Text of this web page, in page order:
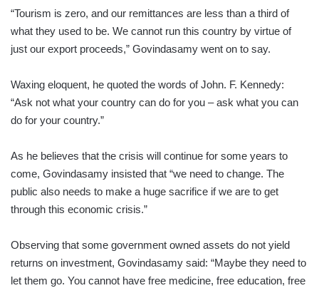
“Tourism is zero, and our remittances are less than a third of
what they used to be. We cannot run this country by virtue of
just our export proceeds,” Govindasamy went on to say.
Waxing eloquent, he quoted the words of John. F. Kennedy:
“Ask not what your country can do for you – ask what you can
do for your country.”
As he believes that the crisis will continue for some years to
come, Govindasamy insisted that “we need to change. The
public also needs to make a huge sacrifice if we are to get
through this economic crisis.”
Observing that some government owned assets do not yield
returns on investment, Govindasamy said: “Maybe they need to
let them go. You cannot have free medicine, free education, free